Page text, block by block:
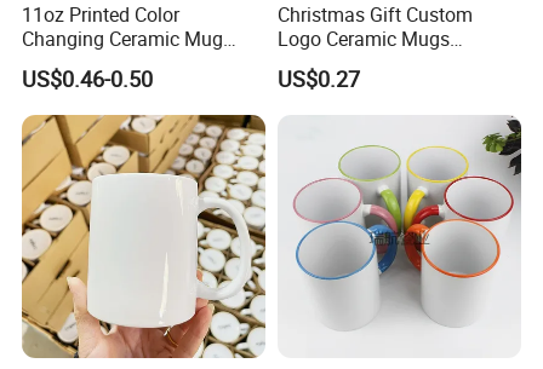
11oz Printed Color
Changing Ceramic Mug
Sublimation Cup Magic
Mug Ceramic Sublimation
Magic Mug Black Magic
Mug
US$0.46-0.50
Christmas Gift Custom
Logo Ceramic Mugs
Engraved & Printed Water
Cups Wholesale Blank
Mugs Sublimation Solid
Minimalist Creative Ceramic
Cups
US$0.27